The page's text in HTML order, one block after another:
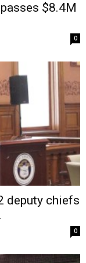
$8.4M
0
deputy chiefs
0